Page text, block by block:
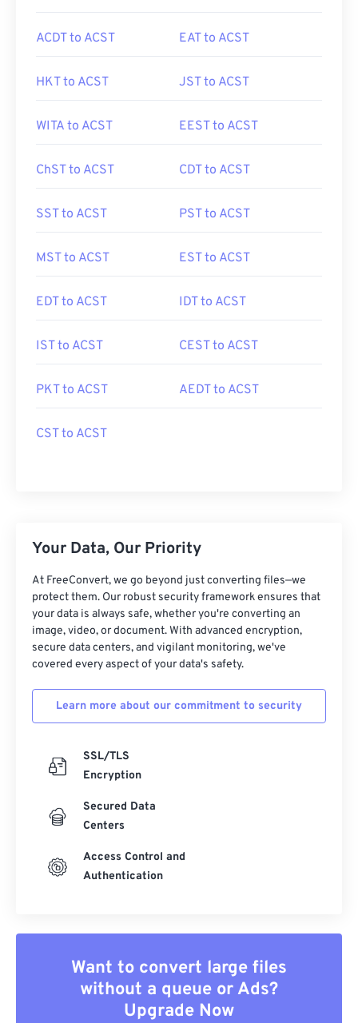
ACDT to ACST EAT to ACST
HKT to ACST JST to ACST
WITA to ACST EEST to ACST
ChST to ACST CDT to ACST
SST to ACST PST to ACST
MST to ACST EST to ACST
EDT to ACST IDT to ACST
IST to ACST CEST to ACST
PKT to ACST AEDT to ACST
CST to ACST
Your Data, Our Priority
At FreeConvert, we go beyond just converting files—we
protect them. Our robust security framework ensures that
your data is always safe, whether you're converting an
image, video, or document. With advanced encryption,
secure data centers, and vigilant monitoring, we've
covered every aspect of your data's safety.
Learn more about our commitment to security
SSL/TLS
Encryption
Secured Data
Centers
Access Control and
Authentication
Want to convert large files
without a queue or Ads?
Upgrade Now